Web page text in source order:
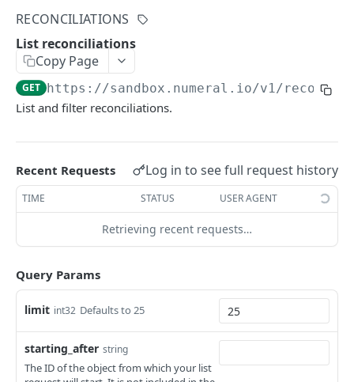
Sign API requests
API versioning
Idempotency
Payment types
Currency codes and decimals
SEPA reason codes
Bacs reason codes
FPS reason codes
Purpose codes
Pagination
EVENTS AND WEBHOOKS
RECONCILIATIONS
List reconciliations
Copy Page
GET https://sandbox.numeral.io/v1/
List and filter reconciliations.
Recent Requests Log in to see full request history
TIME STATUS USER AGENT
Retrieving recent requests…
Query Params
limit int32 Defaults to 25
starting_after string
The ID of the object from which your list